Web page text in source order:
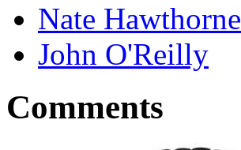
Nate Hawthorne
John O'Reilly
Comments